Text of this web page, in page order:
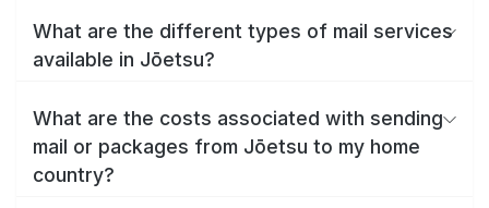
What are the different types of mail services
available in Jōetsu?
What are the costs associated with sending
mail or packages from Jōetsu to my home
country?